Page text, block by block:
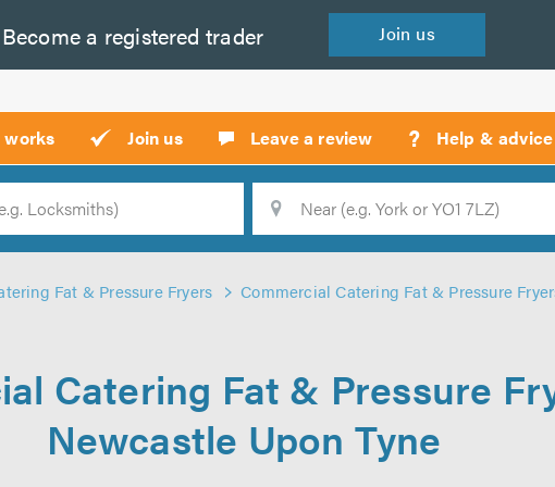
Become a registered trader Join us
works Join us Leave a review ? Help & advice
Search
Fat & Pressure Fryers Commercial Catering Fat & Pressure
Catering Fat & Pressure
Newcastle Upon Tyne